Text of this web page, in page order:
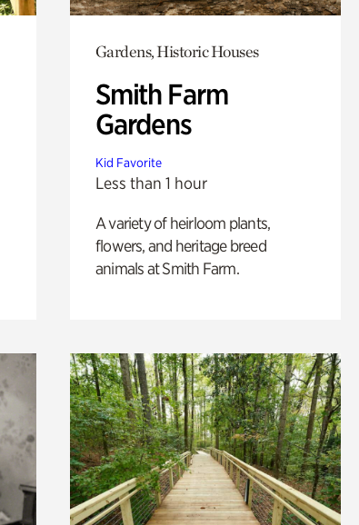
Gardens, Historic Houses
Smith Farm
Gardens
Kid Favorite
Less than 1 hour
A variety of heirloom plants,
flowers, and heritage breed
animals at Smith Farm.